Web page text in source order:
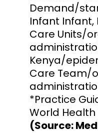
Demand/
Infant Infant,
Care Units/
Kenya/
Care Team/
*Practice
World
(Source: